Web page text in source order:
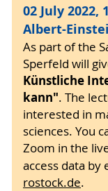
02 July 2022,
Albert-
As part of the
Sperfeld will
Künstliche
kann". The
interested in
sciences. You
Zoom in the
access data by
rostock.de.